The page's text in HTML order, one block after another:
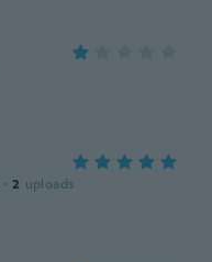
· 2 uploads